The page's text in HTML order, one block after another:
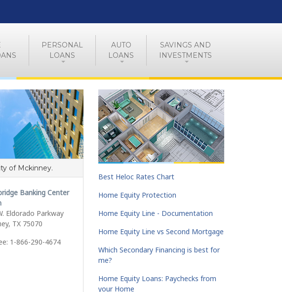
PERSONAL
LOANS
AUTO
LOANS
SAVINGS AND
INVESTMENTS
of Mckinney.
Banking Center
Eldorado Parkway
TX 75070
1-866-290-4674
Best Heloc Rates Chart
Home Equity Protection
Home Equity Line - Documentation
Home Equity Line vs Second Mortgage
Which Secondary Financing is best for
me?
Home Equity Loans: Paychecks from
your Home